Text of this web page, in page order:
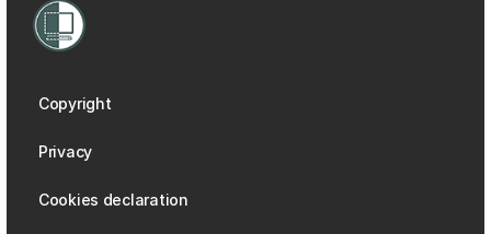
Copyright
Privacy
Cookies declaration